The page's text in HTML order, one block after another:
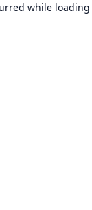
while loading